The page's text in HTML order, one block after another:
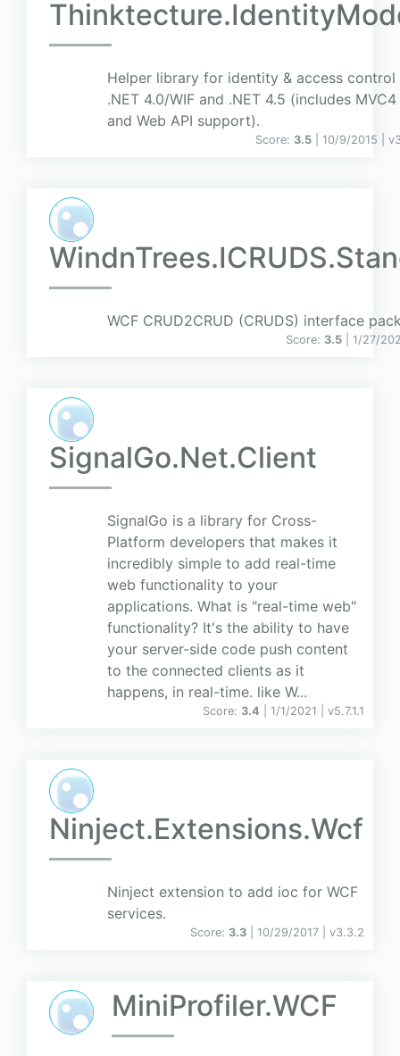
Helper library for identity & access control
.NET 4.0/WIF and .NET 4.5 (includes MVC4
and Web API support).
Score: 3.5 | 10/9/2015 | v
WCF CRUD2CRUD (CRUDS) interface
Score: 3.5 | 1/27/
SignalGo.Net.Client
SignalGo is a library for Cross-
Platform developers that makes it
incredibly simple to add real-time
web functionality to your
applications. What is "real-time web"
functionality? It's the ability to have
your server-side code push content
to the connected clients as it
happens, in real-time. like W...
Score: 3.4 | 1/1/2021 | v5.7.1.1
Ninject.Extensions.Wcf
Ninject extension to add ioc for WCF
services.
Score: 3.3 | 10/29/2017 | v3.3.2
MiniProfiler.WCF